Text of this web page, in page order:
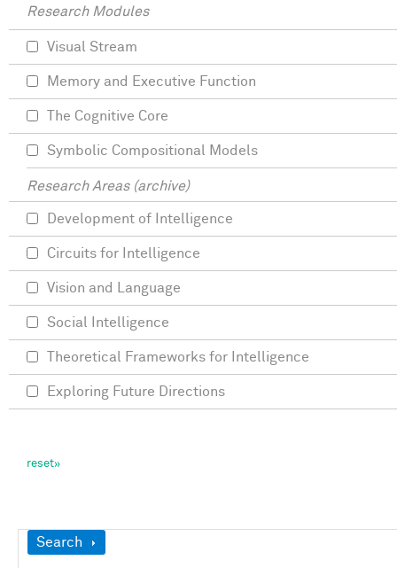
Show
Search
Research Modules
Visual Stream
Memory and Executive Function
The Cognitive Core
Symbolic Compositional Models
Research Areas (archive)
Development of Intelligence
Circuits for Intelligence
Vision and Language
Social Intelligence
Theoretical Frameworks for Intelligence
Exploring Future Directions